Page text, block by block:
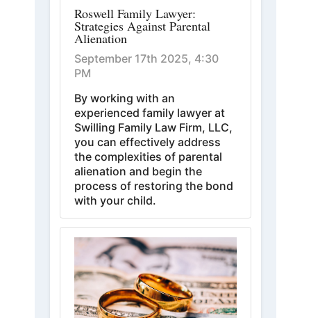
Roswell Family Lawyer:
Strategies Against Parental
Alienation
September 17th 2025, 4:30
PM
By working with an
experienced family lawyer at
Swilling Family Law Firm, LLC,
you can effectively address
the complexities of parental
alienation and begin the
process of restoring the bond
with your child.